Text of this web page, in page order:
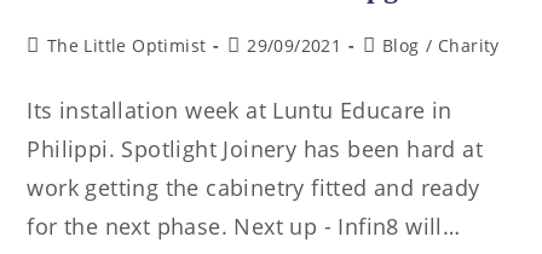
The Little Optimist 29/09/2021 Blog / Charity
Its installation week at Luntu Educare in
Philippi. Spotlight Joinery has been hard at
work getting the cabinetry fitted and ready
for the next phase. Next up - Infin8 will…